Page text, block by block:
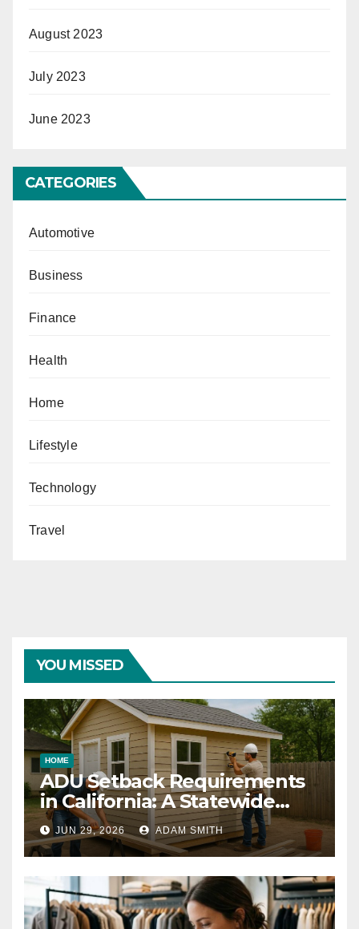
August 2023
July 2023
June 2023
CATEGORIES
Automotive
Business
Finance
Health
Home
Lifestyle
Technology
Travel
YOU MISSED
HOME
ADU Setback Requirements
in California: A Statewide
Guide for Homeowners
JUN 29, 2026 ADAM SMITH